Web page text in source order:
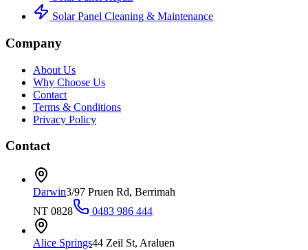
Solar Panel Cleaning & Maintenance
Company
About Us
Why Choose Us
Contact
Terms & Conditions
Privacy Policy
Contact
Darwin3/97 Pruen Rd, Berrimah
NT 0828
0483 986 444
Alice Springs44 Zeil St, Araluen